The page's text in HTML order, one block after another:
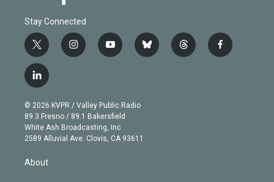
Stay Connected
t
w
i
t
e
r
i
n
g
r
a
m
y
o
b
e
b
l
t
h
f
a
l
i
n
k
e
d
© 2026 KVPR / Valley Public Radio
89.3 Fresno / 89.1 Bakersfield
White Ash Broadcasting, Inc
2589 Alluvial Ave. Clovis, CA 93611
About